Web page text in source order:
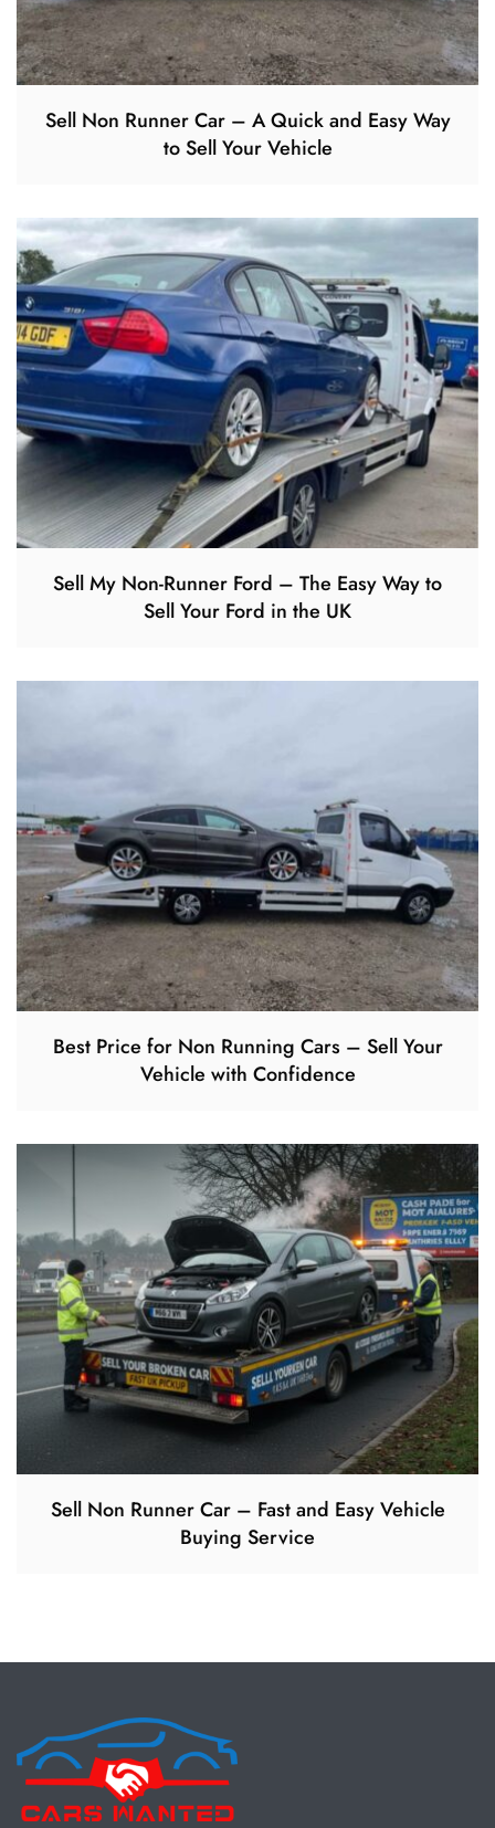
Sell Non Runner Car – A Quick and Easy Way
to Sell Your Vehicle
Sell My Non-Runner Ford – The Easy Way to
Sell Your Ford in the UK
Best Price for Non Running Cars – Sell Your
Vehicle with Confidence
Sell Non Runner Car – Fast and Easy Vehicle
Buying Service